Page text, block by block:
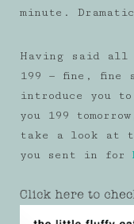
minute.
Having said all
199 — fine, fine
introduce you
you 199
take a look at
you sent in for